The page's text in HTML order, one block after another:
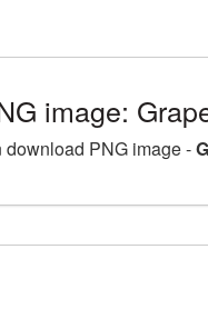
image:
download PNG image -